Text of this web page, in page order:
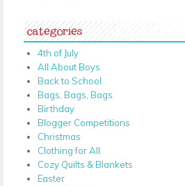
categories
4th of July
All About Boys
Back to School
Bags, Bags, Bags
Birthday
Blogger Competitions
Christmas
Clothing for All
Cozy Quilts & Blankets
Easter